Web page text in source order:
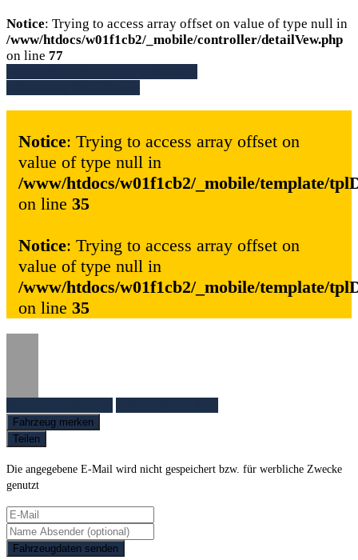
Notice: Trying to access array offset on value of type null in
/www/htdocs/w01f1cb2/_mobile/controller/detailVew.php
on line 77
Notice: Trying to access array offset on
value of type null in
/www/htdocs/w01f1cb2/_mobile/template/
on line 35
Notice: Trying to access array offset on
value of type null in
/www/htdocs/w01f1cb2/_mobile/template/
on line 35
Fahrzeug merken
Teilen
Die angegebene E-Mail wird nicht gespeichert bzw. für werbliche Zwecke
genutzt
Fahrzeugdaten senden